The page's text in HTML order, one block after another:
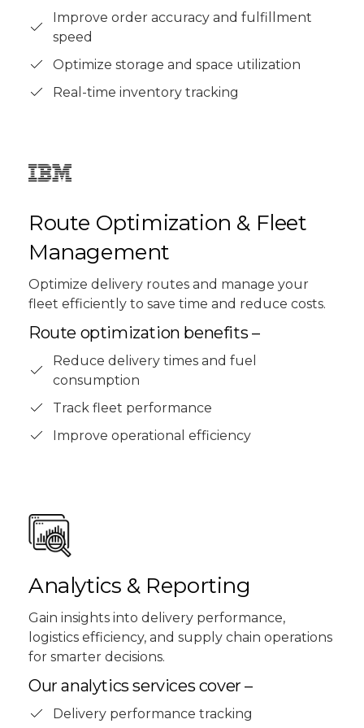
Improve order accuracy and fulfillment
speed
Optimize storage and space utilization
Real-time inventory tracking
Route Optimization & Fleet
Management
Optimize delivery routes and manage your
fleet efficiently to save time and reduce costs.
Route optimization benefits –
Reduce delivery times and fuel
consumption
Track fleet performance
Improve operational efficiency
Analytics & Reporting
Gain insights into delivery performance,
logistics efficiency, and supply chain operations
for smarter decisions.
Our analytics services cover –
Delivery performance tracking